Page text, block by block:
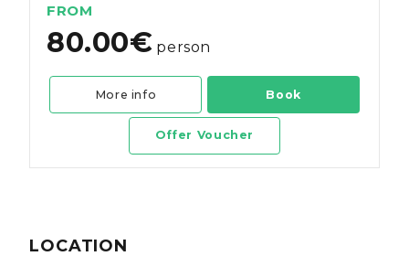
FROM
80.00€ person
More info Book
Offer Voucher
LOCATION